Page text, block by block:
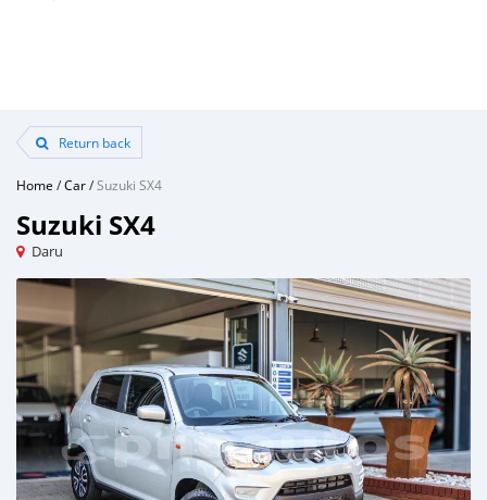
Return back
Home /Car/Suzuki SX4
Suzuki SX4
Daru